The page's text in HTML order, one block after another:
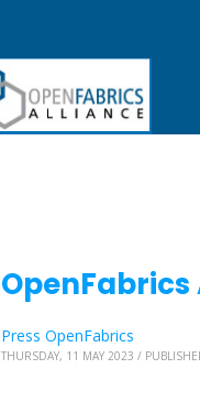
Press OpenFabrics
THURSDAY, 11 MAY 2023 /